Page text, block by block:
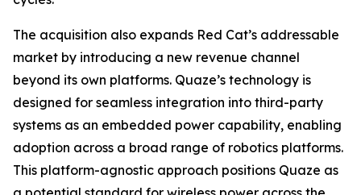
The acquisition also expands Red Cat’s addressable
market by introducing a new revenue channel
beyond its own platforms. Quaze’s technology is
designed for seamless integration into third-party
systems as an embedded power capability, enabling
adoption across a broad range of robotics platforms.
This platform-agnostic approach positions Quaze as